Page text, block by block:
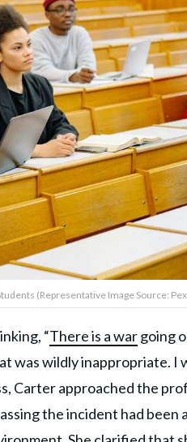
(Representative Image Source:
“There is a wargoing
was wildly inappropriate. I
Carter approached the
the incident had